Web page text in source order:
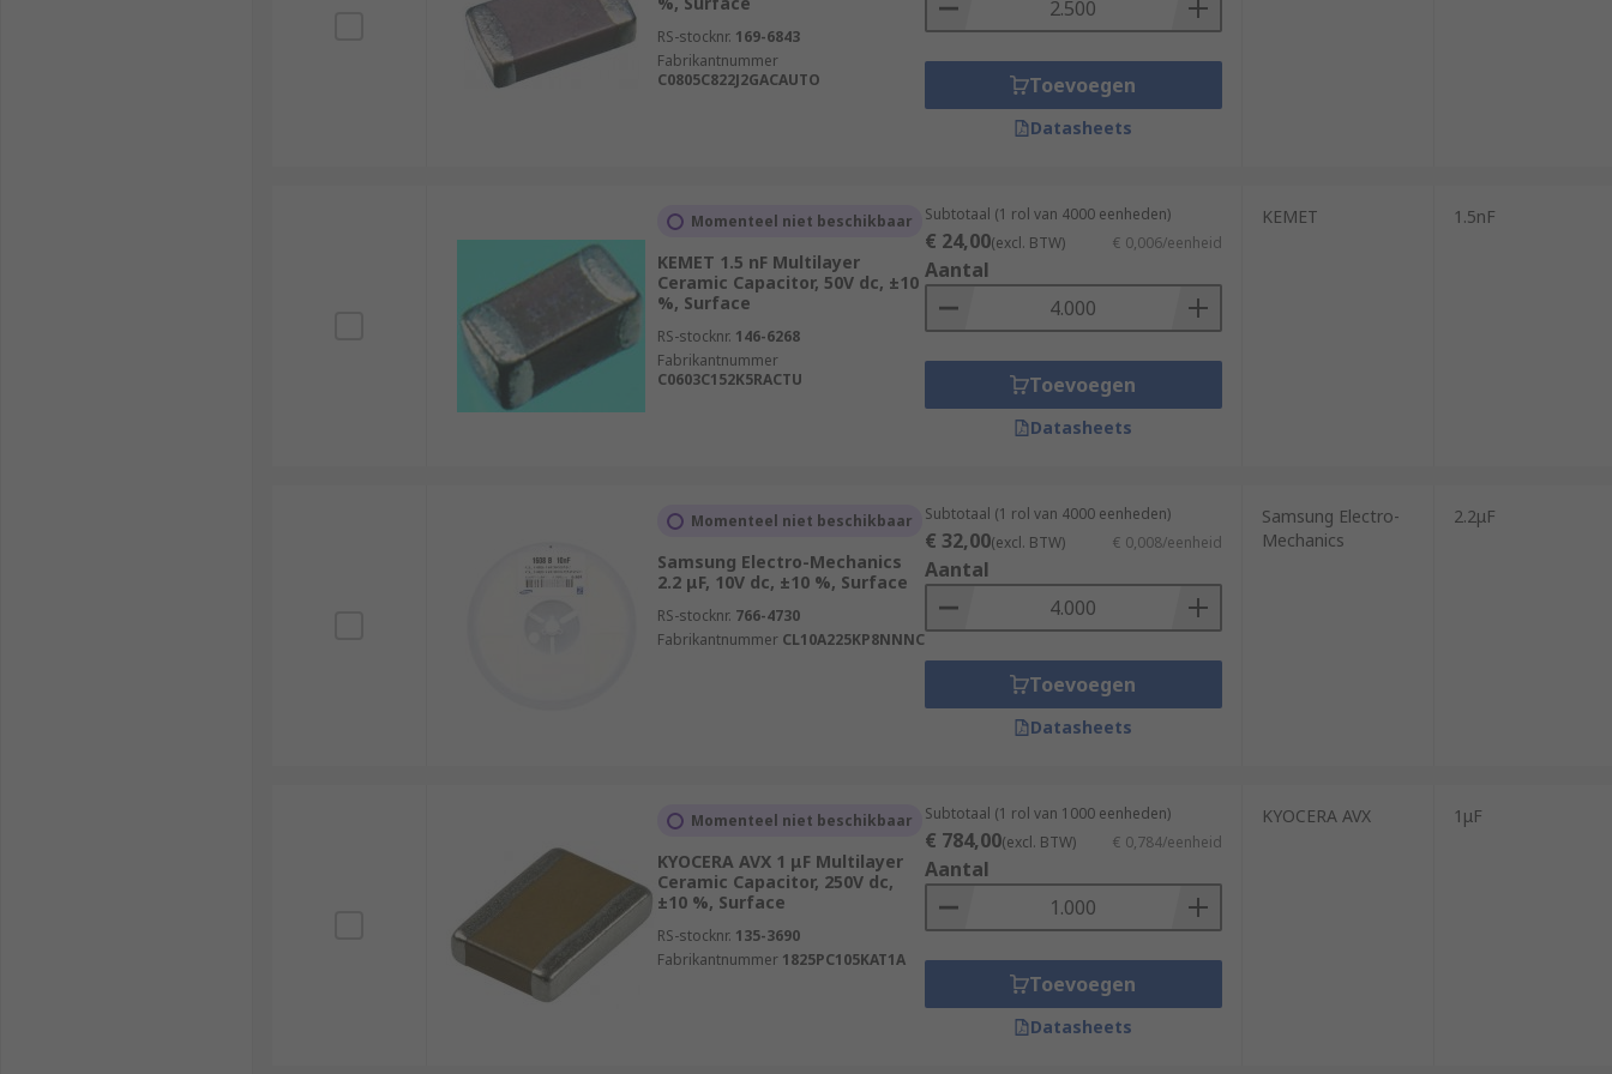
RS-stocknr. 169-6843
Fabrikantnummer
C0805C822J2GACAUTO
Toevoegen
Datasheets
Momenteel niet beschikbaar
KEMET 1.5 nF Multilayer
Ceramic Capacitor, 50V dc, ±10
%, Surface
RS-stocknr. 146-6268
Fabrikantnummer
C0603C152K5RACTU
Subtotaal (1 rol van 4000 eenheden)
€ 24,00(excl. BTW) € 0,006/eenheid
Aantal
Toevoegen
Datasheets
KEMET 1.5nF
Momenteel niet beschikbaar
Samsung Electro-Mechanics
2.2 μF, 10V dc, ±10 %, Surface
RS-stocknr. 766-4730
Fabrikantnummer CL10A225KP8NNNC
Subtotaal (1 rol van 4000 eenheden)
€ 32,00(excl. BTW) € 0,008/eenheid
Aantal
Toevoegen
Datasheets
Samsung Electro-
Mechanics
2.2μF
Momenteel niet beschikbaar
KYOCERA AVX 1 μF Multilayer
Ceramic Capacitor, 250V dc,
±10 %, Surface
RS-stocknr. 135-3690
Fabrikantnummer 1825PC105KAT1A
Subtotaal (1 rol van 1000 eenheden)
€ 784,00(excl. BTW) € 0,784/eenheid
Aantal
Toevoegen
Datasheets
KYOCERA AVX 1μF